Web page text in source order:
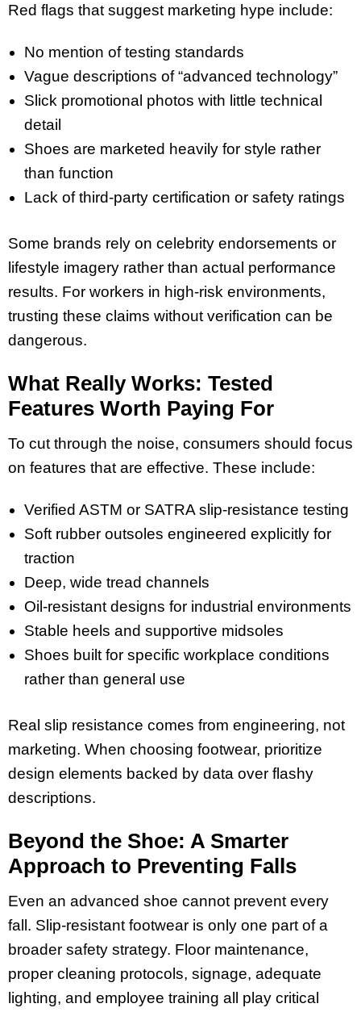
Red flags that suggest marketing hype include:
No mention of testing standards
Vague descriptions of “advanced technology”
Slick promotional photos with little technical
detail
Shoes are marketed heavily for style rather
than function
Lack of third-party certification or safety ratings
Some brands rely on celebrity endorsements or
lifestyle imagery rather than actual performance
results. For workers in high-risk environments,
trusting these claims without verification can be
dangerous.
What Really Works: Tested
Features Worth Paying For
To cut through the noise, consumers should focus
on features that are effective. These include:
Verified ASTM or SATRA slip-resistance testing
Soft rubber outsoles engineered explicitly for
traction
Deep, wide tread channels
Oil-resistant designs for industrial environments
Stable heels and supportive midsoles
Shoes built for specific workplace conditions
rather than general use
Real slip resistance comes from engineering, not
marketing. When choosing footwear, prioritize
design elements backed by data over flashy
descriptions.
Beyond the Shoe: A Smarter
Approach to Preventing Falls
Even an advanced shoe cannot prevent every
fall. Slip-resistant footwear is only one part of a
broader safety strategy. Floor maintenance,
proper cleaning protocols, signage, adequate
lighting, and employee training all play critical